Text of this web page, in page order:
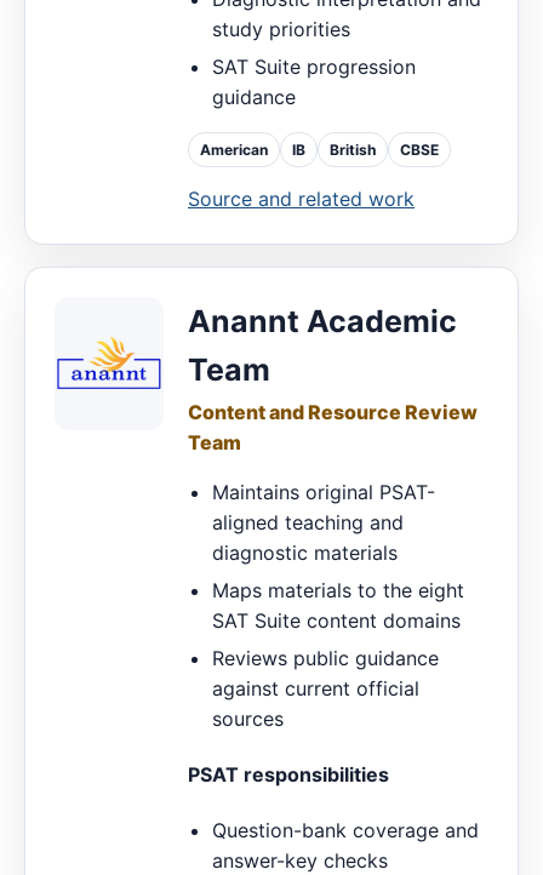
study priorities
SAT Suite progression
guidance
American IB British CBSE
Source and related work
Anannt Academic
Team
Content and Resource Review
Team
Maintains original PSAT-
aligned teaching and
diagnostic materials
Maps materials to the eight
SAT Suite content domains
Reviews public guidance
against current official
sources
PSAT responsibilities
Question-bank coverage and
answer-key checks